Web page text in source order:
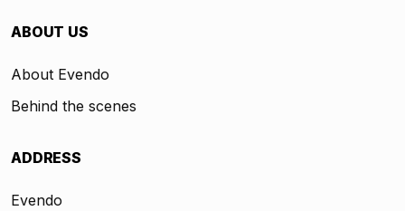
ABOUT US
About Evendo
Behind the scenes
ADDRESS
Evendo